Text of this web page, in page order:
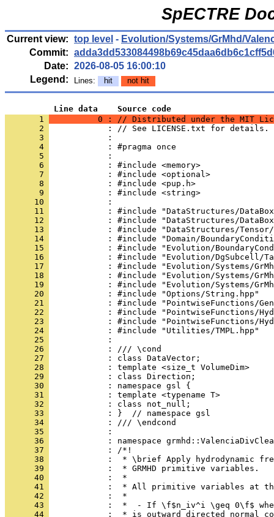
SpECTRE
Current view: top level - Evolution/Systems/GrMhd/
Commit:
Date: 2026-08-05 16:00:10
Legend:
Lines: hit not hit
          Line data    Source code
       1
0 : // Distributed under the MIT
       2
            : // See LICENSE.txt for details.
       3
            :
       4
            : #pragma once
       5
            :
       6
            : #include <memory>
       7
            : #include <optional>
       8
            : #include <pup.h>
       9
            : #include <string>
      10
            :
      11
: #include "DataStructures/
      12
: #include "DataStructures/
      13
: #include "DataStructures/
      14
: #include "Domain/
      15
: #include "Evolution/
      16
: #include "Evolution/DgSubcell/
      17
: #include "Evolution/Systems/
      18
: #include "Evolution/Systems/
      19
: #include "Evolution/Systems/
      20
            : #include "Options/String.hpp"
      21
: #include "PointwiseFunctions/
      22
: #include "PointwiseFunctions/
      23
: #include "PointwiseFunctions/
      24
            : #include "Utilities/TMPL.hpp"
      25
            :
      26
            : /// \cond
      27
            : class DataVector;
      28
            : template <size_t VolumeDim>
      29
            : class Direction;
      30
            : namespace gsl {
      31
            : template <typename T>
      32
            : class not_null;
      33
            : }  // namespace gsl
      34
            : /// \endcond
      35
            :
      36
: namespace
      37
            : /*!
      38
:  * \brief Apply hydrodynamic
      39
            :  * GRMHD primitive variables.
      40
            :  *
      41
:  * All primitive variables at
      42
            :  *
      43
:  *  - If \f$n_iv^i \geq 0\f$
      44
:  * is outward directed normal